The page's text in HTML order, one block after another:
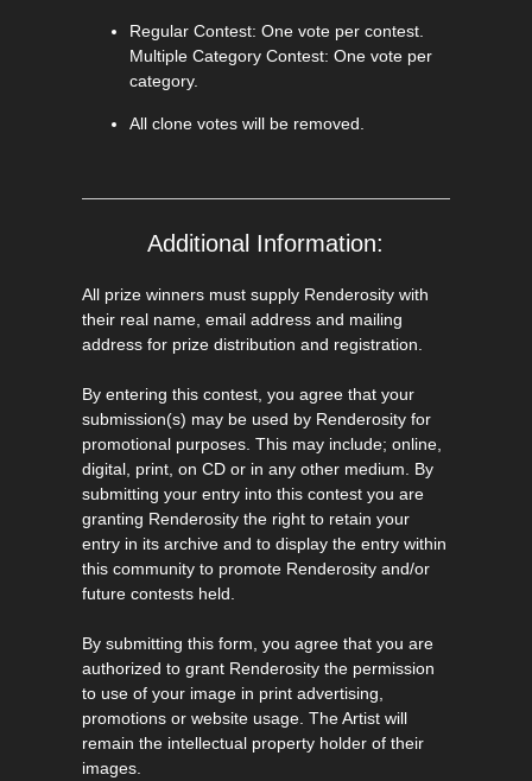
Regular Contest: One vote per contest.
Multiple Category Contest: One vote per
category.
All clone votes will be removed.
Additional Information:
All prize winners must supply Renderosity with
their real name, email address and mailing
address for prize distribution and registration.
By entering this contest, you agree that your
submission(s) may be used by Renderosity for
promotional purposes. This may include; online,
digital, print, on CD or in any other medium. By
submitting your entry into this contest you are
granting Renderosity the right to retain your
entry in its archive and to display the entry within
this community to promote Renderosity and/or
future contests held.
By submitting this form, you agree that you are
authorized to grant Renderosity the permission
to use of your image in print advertising,
promotions or website usage. The Artist will
remain the intellectual property holder of their
images.